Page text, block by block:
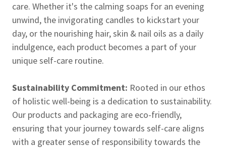
care. Whether it's the calming soaps for an evening
unwind, the invigorating candles to kickstart your
day, or the nourishing hair, skin & nail oils as a daily
indulgence, each product becomes a part of your
unique self-care routine.
Sustainability Commitment: Rooted in our ethos
of holistic well-being is a dedication to sustainability.
Our products and packaging are eco-friendly,
ensuring that your journey towards self-care aligns
with a greater sense of responsibility towards the